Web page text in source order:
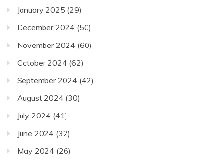
January 2025 (29)
December 2024 (50)
November 2024 (60)
October 2024 (62)
September 2024 (42)
August 2024 (30)
July 2024 (41)
June 2024 (32)
May 2024 (26)